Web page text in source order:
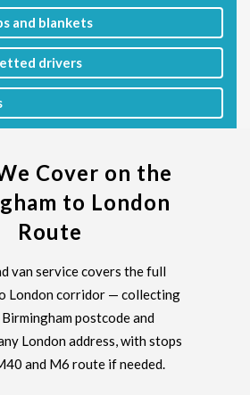
and blankets
drivers
Cover on the
to London
Route
van service covers the full
London corridor — collecting
postcode and
London address, with stops
and M6 route if needed.